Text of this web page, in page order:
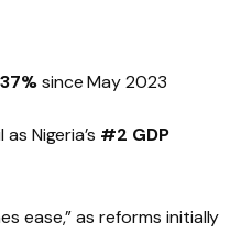
since May 2023
Nigeria’s #2 GDP
ease,” as reforms initially